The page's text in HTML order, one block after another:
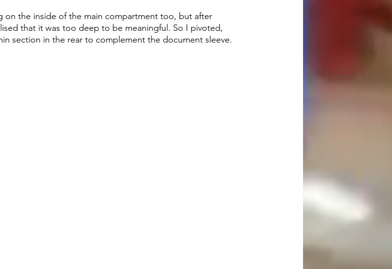
on the inside of the main compartment too, but after
that it was too deep to be meaningful. So I pivoted,
section in the rear to complement the document sleeve.